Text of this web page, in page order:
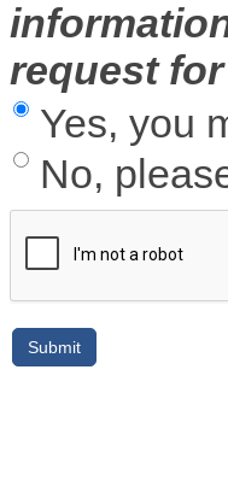
request
Yes, you
No,